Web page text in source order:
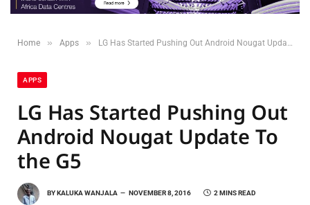
Home » Apps » LG Has Started Pushing Out Android Nougat Update To the G5
APPS
LG Has Started Pushing Out
Android Nougat Update To
the G5
BYKALUKA WANJALA NOVEMBER 8, 2016 2 MINS READ